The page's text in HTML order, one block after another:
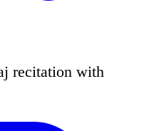
recitation with